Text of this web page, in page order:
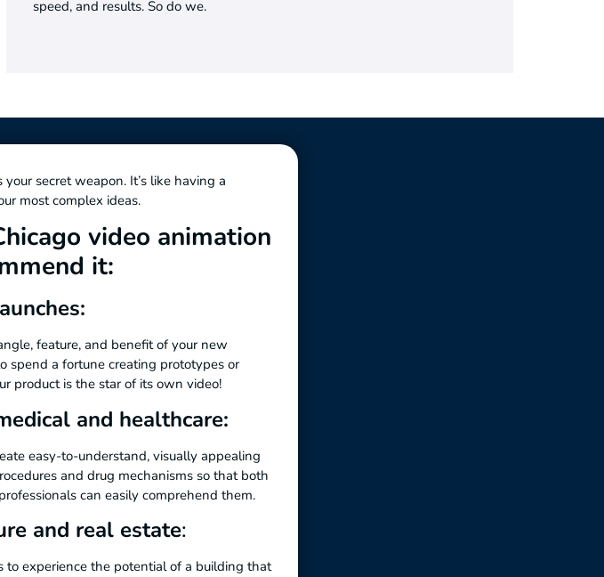
speed, and results. So do we.
secret weapon. It’s like having a
most complex ideas.
video animation
it:
feature, and benefit of your new
spend a fortune creating prototypes or
product is the star of its own video!
and healthcare:
easy-to-understand, visually appealing
and drug mechanisms so that both
can easily comprehend them.
and real estate:
to experience the potential of a building that